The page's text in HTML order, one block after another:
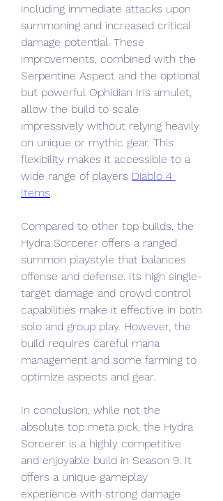
including immediate attacks upon
summoning and increased critical
damage potential. These
improvements, combined with the
Serpentine Aspect and the optional
but powerful Ophidian Iris amulet,
allow the build to scale
impressively without relying heavily
on unique or mythic gear. This
flexibility makes it accessible to a
wide range of players Diablo 4
Items.
Compared to other top builds, the
Hydra Sorcerer offers a ranged
summon playstyle that balances
offense and defense. Its high single-
target damage and crowd control
capabilities make it effective in both
solo and group play. However, the
build requires careful mana
management and some farming to
optimize aspects and gear.
In conclusion, while not the
absolute top meta pick, the Hydra
Sorcerer is a highly competitive
and enjoyable build in Season 9. It
offers a unique gameplay
experience with strong damage